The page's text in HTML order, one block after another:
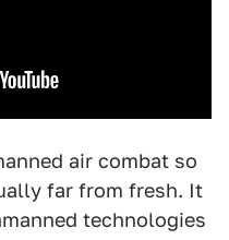
air combat so
far from fresh. It
technologies